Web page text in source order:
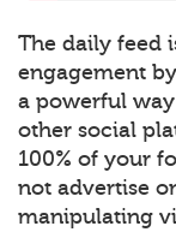
The daily feed
engagement
a powerful
other social
100% of your
not advertise
manipulating